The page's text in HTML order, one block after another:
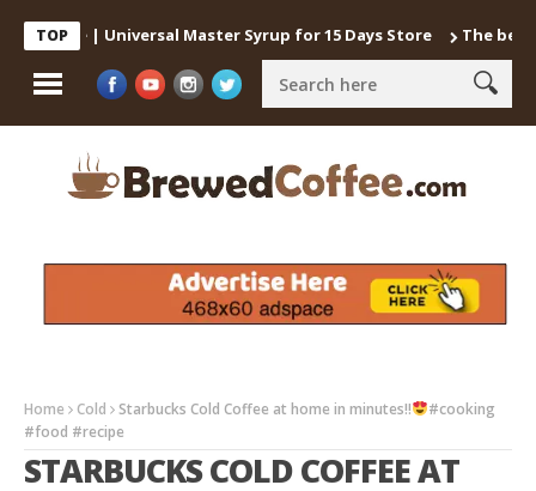
TOP
| Universal Master Syrup for 15 Days Store The best way
Home Cold Starbucks Cold Coffee at home in minutes!!
#cooking
#food #recipe
STARBUCKS COLD COFFEE AT